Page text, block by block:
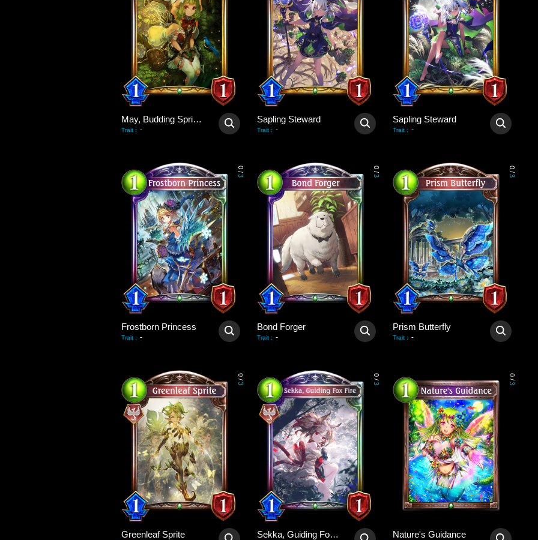
May, Budding Spring Wind
Trait : -
Sapling Steward
Trait : -
Sapling Steward
Trait : -
0
/
3
Frostborn Princess
Trait : -
0
/
3
Bond Forger
Trait : -
0
/
3
Prism Butterfly
Trait : -
0
/
3
Greenleaf Sprite
0
/
3
Sekka, Guiding Fox Fire
0
/
3
Nature's Guidance